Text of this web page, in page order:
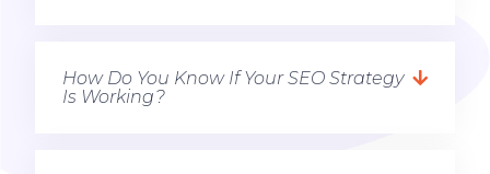
How Do You Know If Your SEO Strategy
Is Working?